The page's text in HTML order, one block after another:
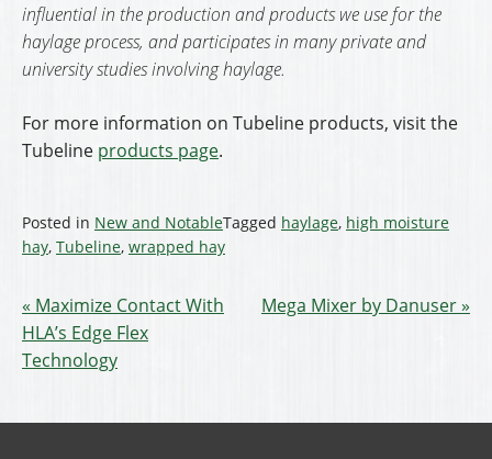
influential in the production and products we use for the
haylage process, and participates in many private and
university studies involving haylage.
For more information on Tubeline products, visit the
Tubeline products page.
Posted in New and NotableTagged haylage, high moisture
hay, Tubeline, wrapped hay
Maximize Contact With
HLA’s Edge Flex
Technology
Mega Mixer by Danuser